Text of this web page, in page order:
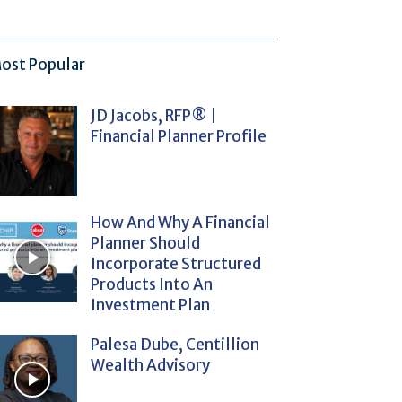
Popular
JD Jacobs, RFP® |
Financial Planner Profile
How And Why A Financial
Planner Should
Incorporate Structured
Products Into An
Investment Plan
Palesa Dube, Centillion
Wealth Advisory